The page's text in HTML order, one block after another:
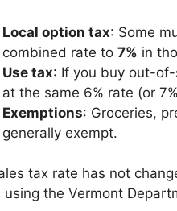
Local option tax: Some
combined rate to 7% in
Use tax: If you buy out-
at the same 6% rate (or
Exemptions: Groceries,
generally exempt.
tax rate has not
using the Vermont